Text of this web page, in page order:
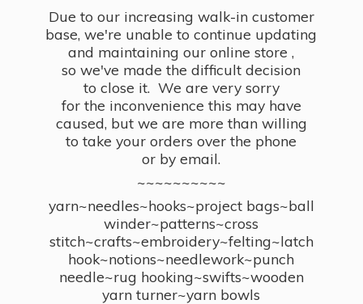
Due to our increasing walk-in customer
base, we're unable to continue updating
and maintaining our online store ,
so we've made the difficult decision
to close it. We are very sorry
for the inconvenience this may have
caused, but we are more than willing
to take your orders over the phone
or by email.
~~~~~~~~~~
yarn~needles~hooks~project bags~ball
winder~patterns~cross
stitch~crafts~embroidery~felting~latch
hook~notions~needlework~punch
needle~rug hooking~swifts~wooden
yarn turner~yarn bowls